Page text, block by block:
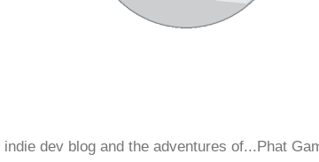
indie dev blog and the adventures of...Phat